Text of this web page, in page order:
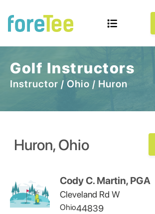
Golf Instructors
Instructor / Ohio / Huron
Huron,Ohio
Cody C. Martin, PGA
Cleveland Rd W
Ohio44839